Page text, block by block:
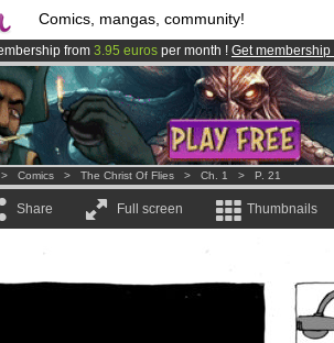
Comics, mangas, community!
from 3.95 euros per month ! Get membership
is now LIVE!.
membersand 1000 comics & mangas!.
Comics > The Christ Of Flies > Ch. 1 > P. 21
Share Full screen Thumbnails